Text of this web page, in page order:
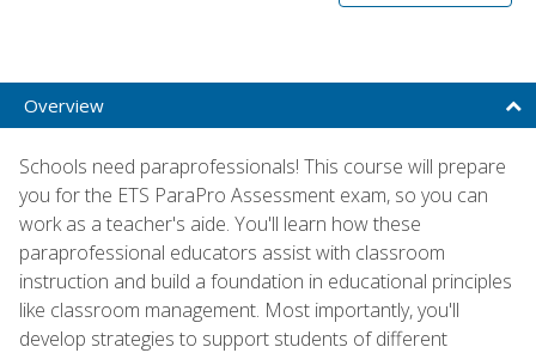
Overview
Schools need paraprofessionals! This course will prepare
you for the ETS ParaPro Assessment exam, so you can
work as a teacher's aide. You'll learn how these
paraprofessional educators assist with classroom
instruction and build a foundation in educational principles
like classroom management. Most importantly, you'll
develop strategies to support students of different